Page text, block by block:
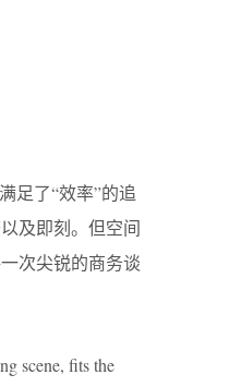
足了“效率”的追
及即刻。但空间
次尖锐的商务谈
scene, fits the